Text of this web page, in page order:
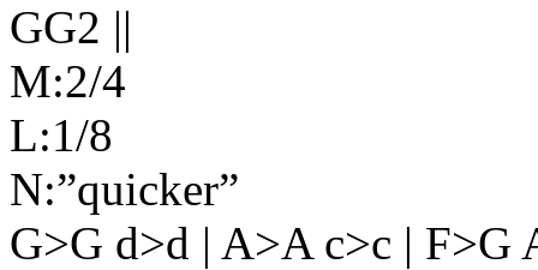
GG2 ||
M:2/4
L:1/8
N:”quicker”
G>G d>d | A>A c>c | F>G